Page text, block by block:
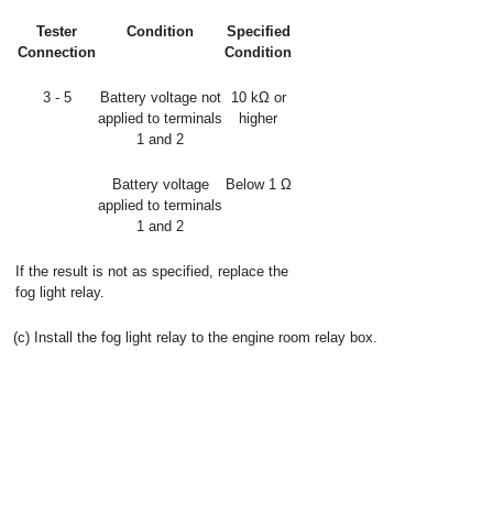
Tester
Connection
Condition
Specified
Condition
3 - 5
Battery voltage not
applied to terminals
1 and 2
10 kΩ or
higher
Battery voltage
applied to terminals
1 and 2
Below 1 Ω
If the result is not as specified, replace the
fog light relay.
(c) Install the fog light relay to the engine room relay box.